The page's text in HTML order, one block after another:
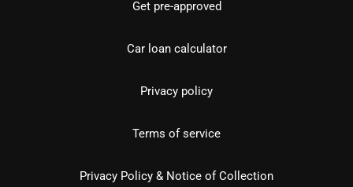
Get pre-approved
Car loan calculator
Privacy policy
Terms of service
Privacy Policy & Notice of Collection